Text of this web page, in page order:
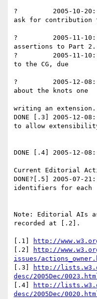
?         2005-10-20:
ask for contribution
?         2005-11-10:
assertions to Part 2.
?         2005-11-10:
to the CG, due
?         2005-12-08:
about the knots one
writing an extension.
DONE [.3] 2005-12-
to allow
DONE [.4] 2005-12-
Current Editorial
DONE?[.5] 2005-07-
identifiers for each
Note: Editorial AIs
recorded at [.2].
[.1]
http://
[.2]
http://
issues/
[.3]
http://
desc/2005Dec/
[.4]
http://
desc/2005Dec/